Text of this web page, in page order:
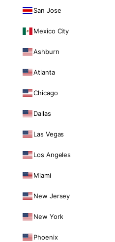
San Jose
Mexico City
Ashburn
Atlanta
Chicago
Dallas
Las Vegas
Los Angeles
Miami
New Jersey
New York
Phoenix